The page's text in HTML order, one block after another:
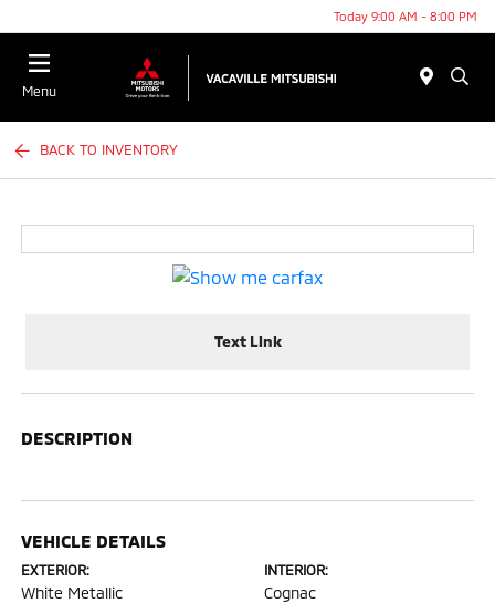
Today 9:00 AM - 8:00 PM
Menu
BACK TO INVENTORY
Text Link
DESCRIPTION
VEHICLE DETAILS
EXTERIOR:
White Metallic
INTERIOR:
Cognac